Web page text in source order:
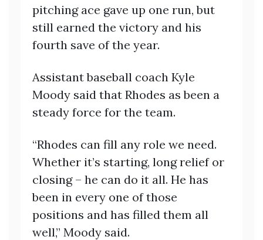
pitching ace gave up one run, but
still earned the victory and his
fourth save of the year.
Assistant baseball coach Kyle
Moody said that Rhodes as been a
steady force for the team.
“Rhodes can fill any role we need.
Whether it’s starting, long relief or
closing – he can do it all. He has
been in every one of those
positions and has filled them all
well,” Moody said.